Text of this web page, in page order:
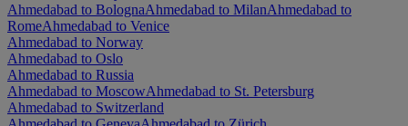
Ahmedabad to BolognaAhmedabad to MilanAhmedabad to
RomeAhmedabad to Venice
Ahmedabad to Norway
Ahmedabad to Oslo
Ahmedabad to Russia
Ahmedabad to MoscowAhmedabad to St. Petersburg
Ahmedabad to Switzerland